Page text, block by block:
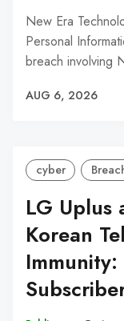
New Era
Personal
breach involving
AUG 6, 2026
cyber
LG Uplus
Korean